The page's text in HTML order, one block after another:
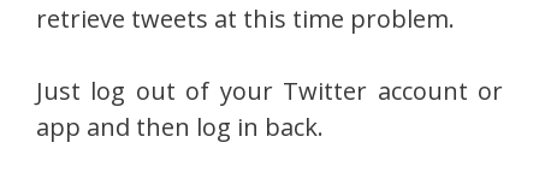
retrieve tweets at this time problem.
Just log out of your Twitter account or
app and then log in back.